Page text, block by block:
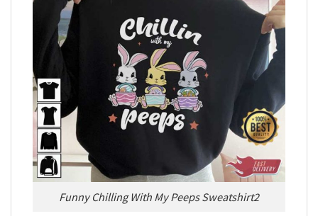
Funny Chilling With My Peeps Sweatshirt2